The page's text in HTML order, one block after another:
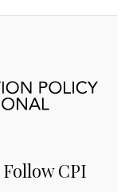
Follow CPI